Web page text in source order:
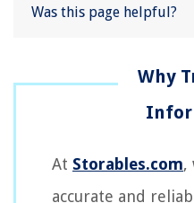
Was this page helpful?
At Storables.com,
accurate and